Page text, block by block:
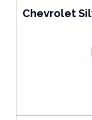
Chevrolet